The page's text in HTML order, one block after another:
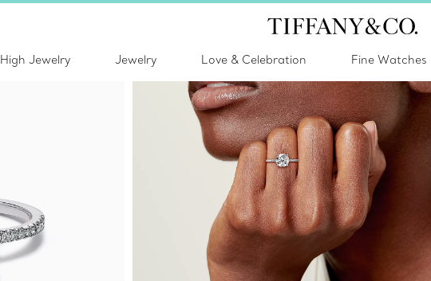
High Jewelry Jewelry Love & Celebration Fine Watches